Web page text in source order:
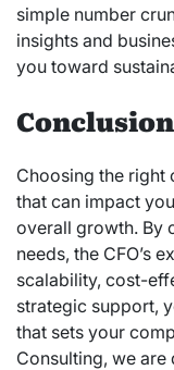
simple number
insights and
you toward
Conclusion
Choosing the right
that can impact
overall growth. By
needs, the CFO’s
scalability, cost-
strategic support,
that sets your
Consulting, we